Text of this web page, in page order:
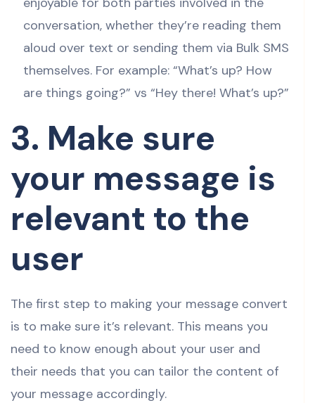
conversation, whether they’re reading them
aloud over text or sending them via Bulk SMS
themselves. For example: “What’s up? How
are things going?” vs “Hey there! What’s up?”
3. Make sure
your message is
relevant to the
user
The first step to making your message convert
is to make sure it’s relevant. This means you
need to know enough about your user and
their needs that you can tailor the content of
your message accordingly.